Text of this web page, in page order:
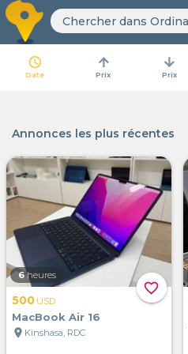
access_time
Date
arrow_upward
Prix
arrow_downward
Prix
Annonces les plus récentes
favorite_border
6 heures
500 USD
MacBook Air 16
location_on Kinshasa, RDC